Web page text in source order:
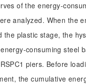
of the energy-
analyzed. When the
the plastic stage, the
consuming steel
piers. Before
the cumulative